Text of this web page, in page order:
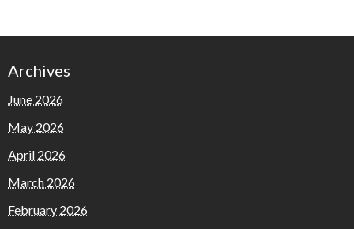
Archives
June 2026
May 2026
April 2026
March 2026
February 2026